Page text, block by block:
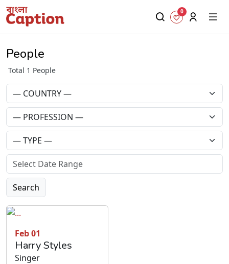
0
People
Total 1 People
Search
Feb 01
Harry Styles
Singer